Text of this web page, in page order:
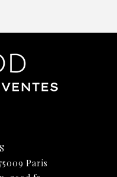
Paris